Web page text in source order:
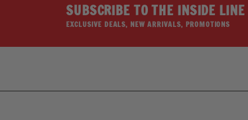
SUBSCRIBE TO THE INSIDE LINE
EXCLUSIVE DEALS, NEW ARRIVALS, PROMOTIONS